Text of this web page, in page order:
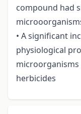
compound had
• A significant
physiological
herbicides